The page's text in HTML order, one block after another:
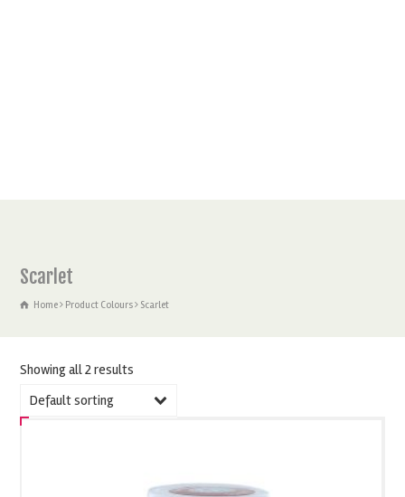
Scarlet
Home Product Colours Scarlet
Showing all 2 results
Default sorting